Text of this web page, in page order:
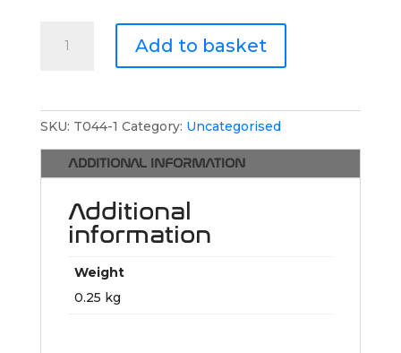
Sportswear
Shirt
quantity
Add to basket
SKU: T044-1 Category: Uncategorised
ADDITIONAL INFORMATION
Additional
information
Weight
0.25 kg